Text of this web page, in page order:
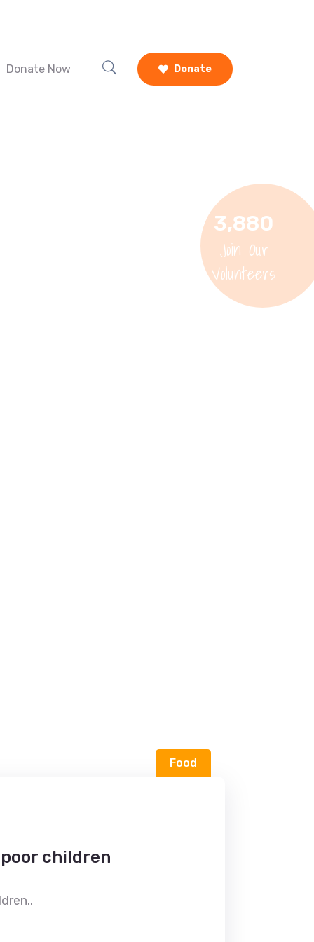
Donate Now Donate
3,880
Join Our
Volunteers
Food
children